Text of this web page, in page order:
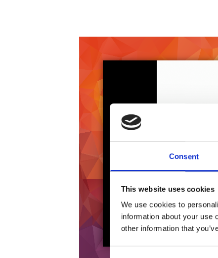
Consent
This website uses cookies
We use cookies to
information about your use
other information that